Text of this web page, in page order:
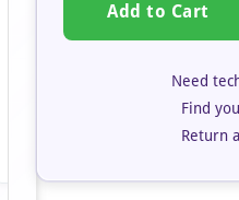
Add to Cart
Need
Find
Return